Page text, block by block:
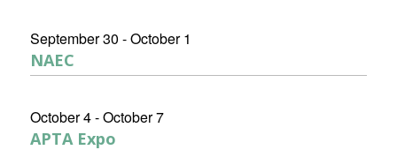
September 30 -October 1
NAEC
October 4-October 7
APTA Expo